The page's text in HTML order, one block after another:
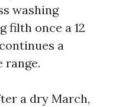
washing
filth once a 12
a
range.
a dry March,